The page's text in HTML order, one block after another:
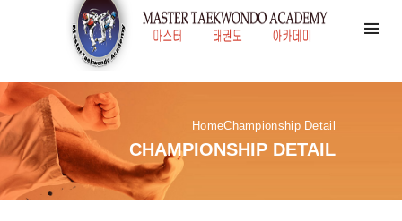
HomeChampionship Detail
CHAMPIONSHIP DETAIL